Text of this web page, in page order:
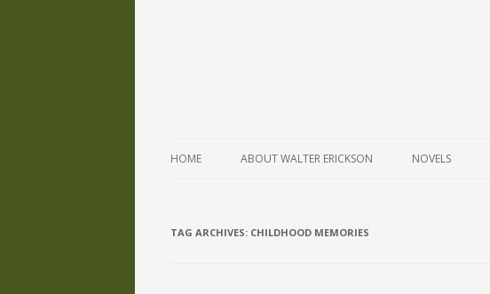
HOME ABOUT WALTER ERICKSON NOVELS
TAG ARCHIVES: CHILDHOOD MEMORIES